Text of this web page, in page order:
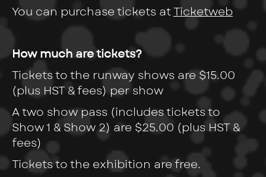
You can purchase tickets atTicketweb
How much are tickets?
Tickets to the runway shows are $15.00
(plus HST & fees) per show
A two show pass (includes tickets to
Show 1 & Show 2) are $25.00 (plus HST &
fees)
Tickets to the exhibition are free.